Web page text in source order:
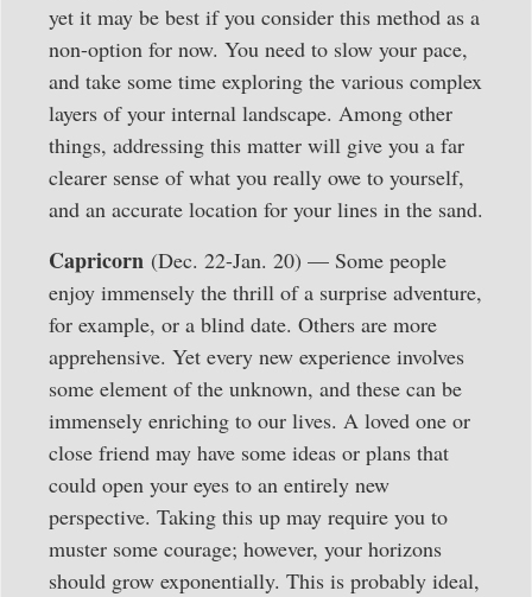
yet it may be best if you consider this method as a
non-option for now. You need to slow your pace,
and take some time exploring the various complex
layers of your internal landscape. Among other
things, addressing this matter will give you a far
clearer sense of what you really owe to yourself,
and an accurate location for your lines in the sand.
Capricorn (Dec. 22-Jan. 20) — Some people
enjoy immensely the thrill of a surprise adventure,
for example, or a blind date. Others are more
apprehensive. Yet every new experience involves
some element of the unknown, and these can be
immensely enriching to our lives. A loved one or
close friend may have some ideas or plans that
could open your eyes to an entirely new
perspective. Taking this up may require you to
muster some courage; however, your horizons
should grow exponentially. This is probably ideal,